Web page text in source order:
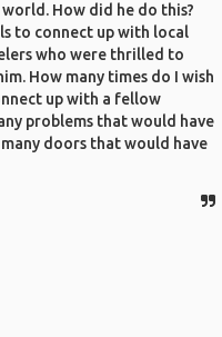
How did he do this?
to connect up with local
who were thrilled to
How many times do I wish
up with a fellow
problems that would have
doors that would have